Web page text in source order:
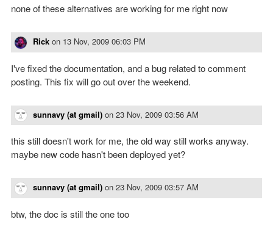
none of these alternatives are working for me right now
Rick on 13 Nov, 2009 06:03 PM
I've fixed the documentation, and a bug related to comment
posting. This fix will go out over the weekend.
sunnavy (at gmail) on 23 Nov, 2009 03:56 AM
this still doesn't work for me, the old way still works anyway.
maybe new code hasn't been deployed yet?
sunnavy (at gmail) on 23 Nov, 2009 03:57 AM
btw, the doc is still the one too